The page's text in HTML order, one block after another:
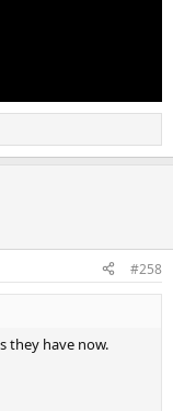
propaganda,
if you tried to
Just look at
your ass off.
#258
they have now.